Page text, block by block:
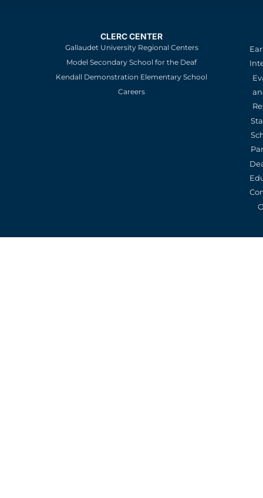
CLERC CENTER
Gallaudet University Regional Centers
Model Secondary School for the Deaf
Kendall Demonstration Elementary School
Careers